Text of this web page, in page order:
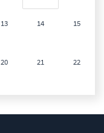
13 14 15
20 21 22